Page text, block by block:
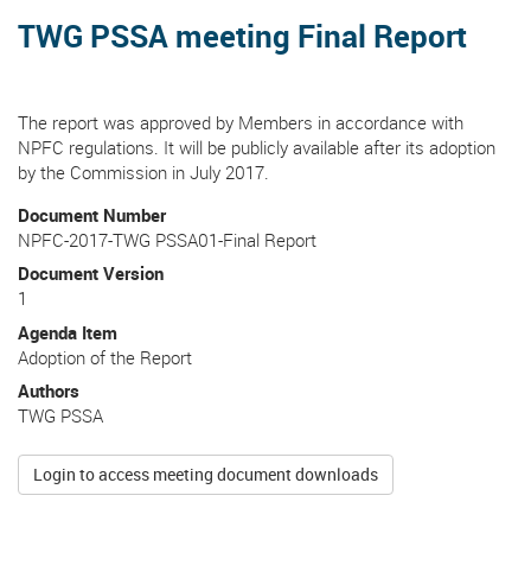
TWG PSSA meeting Final Report
The report was approved by Members in accordance with
NPFC regulations. It will be publicly available after its adoption
by the Commission in July 2017.
Document Number
NPFC-2017-TWG PSSA01-Final Report
Document Version
1
Agenda Item
Adoption of the Report
Authors
TWG PSSA
Login to access meeting document downloads